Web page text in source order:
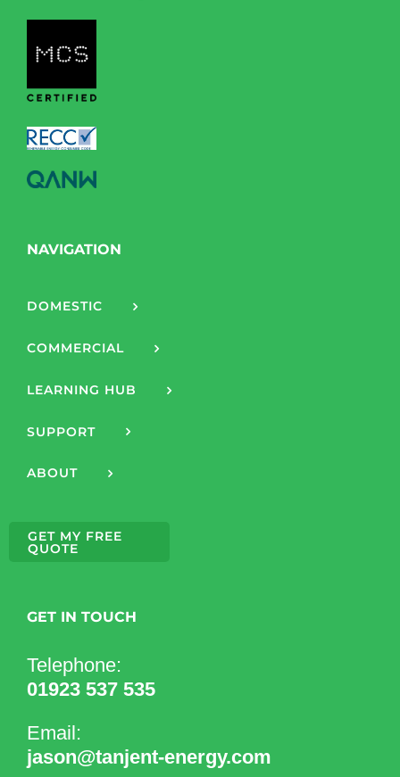
NAVIGATION
DOMESTIC
COMMERCIAL
LEARNING HUB
SUPPORT
ABOUT
GET MY FREE
QUOTE
GET IN TOUCH
Telephone:
01923 537 535
Email:
jason@tanjent-energy.com